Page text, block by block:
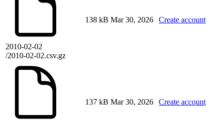
2010-02-02
/2010-02-02.csv.gz
138 kB Mar 30, 2026 Create account
137 kB Mar 30, 2026 Create account